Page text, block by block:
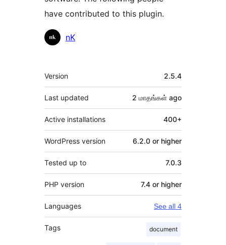
have contributed to this plugin.
Contributors
nK
Meta
Version 2.5.4
Last updated 2 மாதங்கள் ago
Active installations 400+
WordPress version 6.2.0 or higher
Tested up to 7.0.3
PHP version 7.4 or higher
Languages See all 4
Tags document